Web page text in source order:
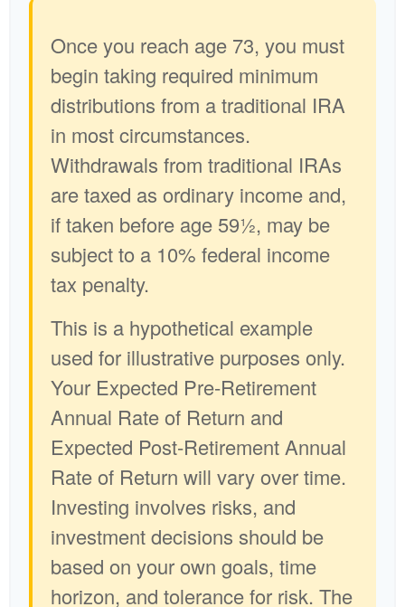
Once you reach age 73, you must
begin taking required minimum
distributions from a traditional IRA
in most circumstances.
Withdrawals from traditional IRAs
are taxed as ordinary income and,
if taken before age 59½, may be
subject to a 10% federal income
tax penalty.
This is a hypothetical example
used for illustrative purposes only.
Your Expected Pre-Retirement
Annual Rate of Return and
Expected Post-Retirement Annual
Rate of Return will vary over time.
Investing involves risks, and
investment decisions should be
based on your own goals, time
horizon, and tolerance for risk. The